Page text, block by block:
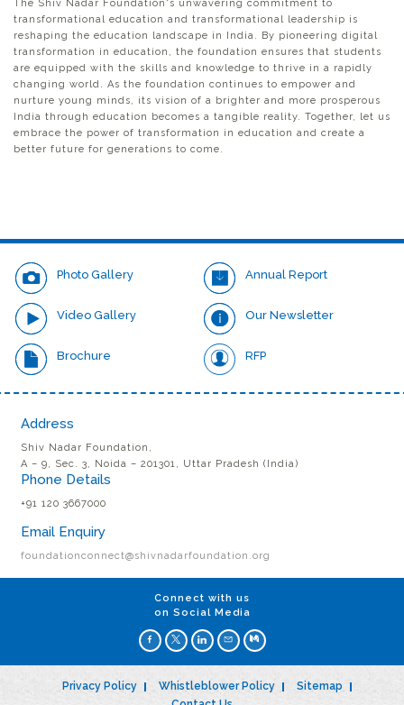
The Shiv Nadar Foundation's unwavering commitment to
transformational education and transformational leadership is
reshaping the education landscape in India. By pioneering digital
transformation in education, the foundation ensures that students
are equipped with the skills and knowledge to thrive in a rapidly
changing world. As the foundation continues to empower and
nurture young minds, its vision of a brighter and more prosperous
India through education becomes a tangible reality. Together, let us
embrace the power of transformation in education and create a
better future for generations to come.
Photo Gallery Annual Report
Video Gallery Our Newsletter
Brochure RFP
Address
Shiv Nadar Foundation,
A – 9, Sec. 3, Noida – 201301, Uttar Pradesh (India)
Phone Details
+91 120 3667000
Email Enquiry
foundationconnect@shivnadarfoundation.org
Connect with us
on Social Media
Privacy Policy Whistleblower Policy
Sitemap